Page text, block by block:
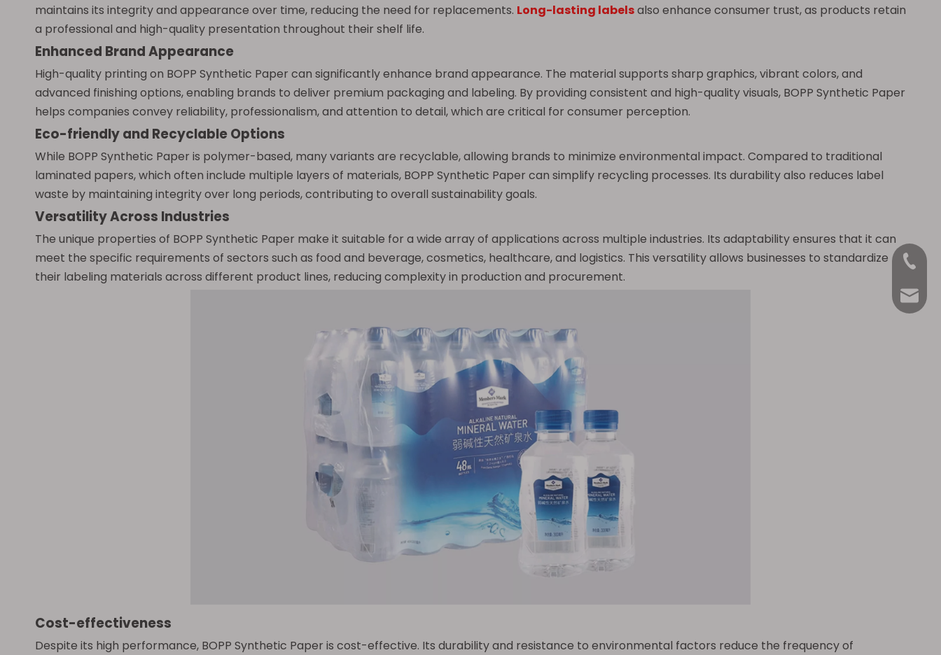
maintains its integrity and appearance over time, reducing the need for replacements. Long-lasting labelsalso enhance consumer trust, as products retain
a professional and high-quality presentation throughout their shelf life.
Enhanced Brand Appearance
High-quality printing on BOPP Synthetic Paper can significantly enhance brand appearance. The material supports sharp graphics, vibrant colors, and
advanced finishing options, enabling brands to deliver premium packaging and labeling. By providing consistent and high-quality visuals, BOPP Synthetic Paper
helps companies convey reliability, professionalism, and attention to detail, which are critical for consumer perception.
Eco-friendly and Recyclable Options
While BOPP Synthetic Paper is polymer-based, many variants are recyclable, allowing brands to minimize environmental impact. Compared to traditional
laminated papers, which often include multiple layers of materials, BOPP Synthetic Paper can simplify recycling processes. Its durability also reduces label
waste by maintaining integrity over long periods, contributing to overall sustainability goals.
Versatility Across Industries
The unique properties of BOPP Synthetic Paper make it suitable for a wide array of applications across multiple industries. Its adaptability ensures that it can
meet the specific requirements of sectors such as food and beverage, cosmetics, healthcare, and logistics. This versatility allows businesses to standardize
their labeling materials across different product lines, reducing complexity in production and procurement.
Cost-effectiveness
Despite its high performance, BOPP Synthetic Paper is cost-effective. Its durability and resistance to environmental factors reduce the frequency of
+86-